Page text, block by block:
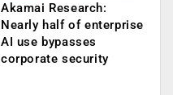
Akamai Research:
Nearly half of enterprise
AI use bypasses
corporate security